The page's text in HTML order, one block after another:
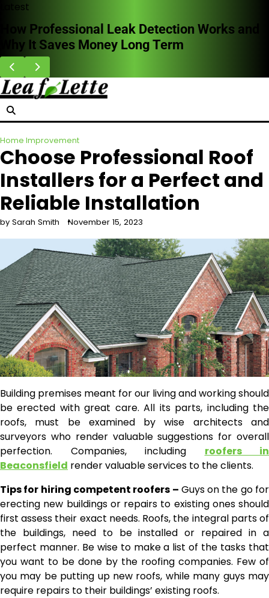
Skip
content
Latest
How Professional Leak Detection Works and
Why It Saves Money Long Term
Home Improvement
Choose Professional Roof
Installers for a Perfect and
Reliable Installation
by Sarah Smith November 15, 2023
Building premises meant for our living and working should
be erected with great care. All its parts, including the
roofs, must be examined by wise architects and
surveyors who render valuable suggestions for overall
perfection. Companies, including roofers in
Beaconsfield render valuable services to the clients.
Tips for hiring competent roofers – Guys on the go for
erecting new buildings or repairs to existing ones should
first assess their exact needs. Roofs, the integral parts of
the buildings, need to be installed or repaired in a
perfect manner. Be wise to make a list of the tasks that
you want to be done by the roofing companies. Few of
you may be putting up new roofs, while many guys may
require repairs to their buildings’ existing roofs.